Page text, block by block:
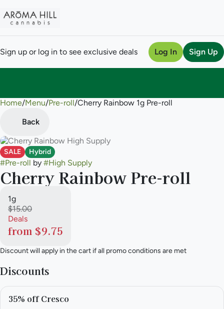
Sign up or log in to see exclusive deals Log In Sign Up
Home/Menu/Pre-roll/Cherry Rainbow 1g Pre-roll
Back
SALE Hybrid
#Pre-roll by #High Supply
Cherry Rainbow Pre-roll
1g
$15.00
Deals
from $9.75
Discount will apply in the cart if all promo conditions are met
Discounts
35% off Cresco
0